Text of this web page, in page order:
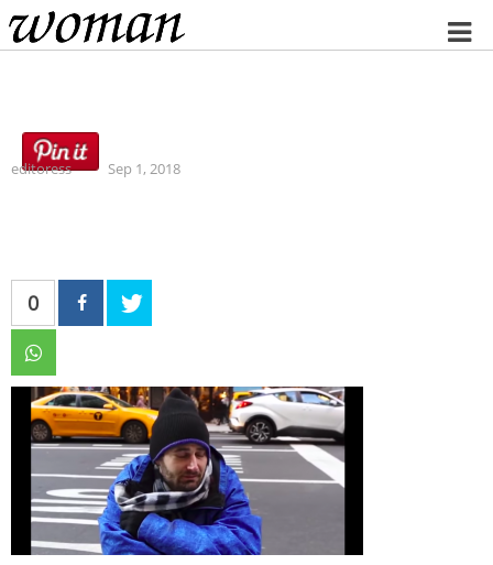
Home
editoress Sep 1, 2018
0